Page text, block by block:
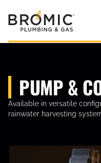
PUMP &
Available in versatile
rainwater harvesting